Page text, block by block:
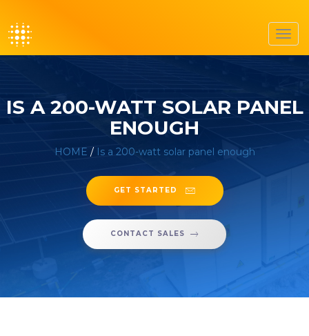
IS A 200-WATT SOLAR PANEL
ENOUGH
HOME / Is a 200-watt solar panel enough
GET STARTED
CONTACT SALES